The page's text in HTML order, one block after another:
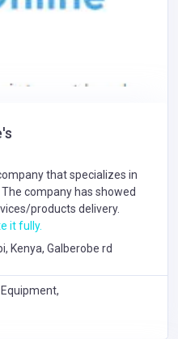
that specializes in
. The company has showed
products delivery.
it fully.
Kenya, Galberobe rd